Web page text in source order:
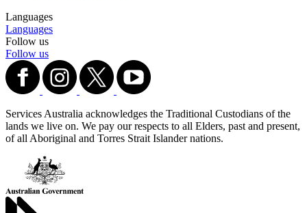
Languages
Languages
Follow us
Follow us
Services Australia acknowledges the Traditional Custodians of the
lands we live on. We pay our respects to all Elders, past and present,
of all Aboriginal and Torres Strait Islander nations.